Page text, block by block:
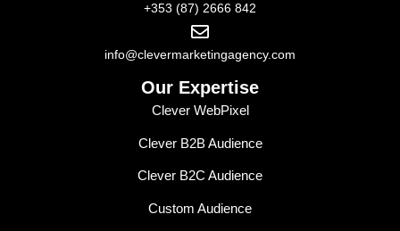
+353 (87) 2666 842
info@clevermarketingagency.com
Our Expertise
Clever WebPixel
Clever B2B Audience
Clever B2C Audience
Custom Audience